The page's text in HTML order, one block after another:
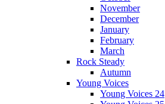
November
December
January
February
March
Rock Steady
Autumn
Young Voices
Young Voices 24